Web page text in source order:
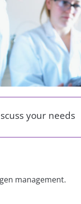
your needs
management.